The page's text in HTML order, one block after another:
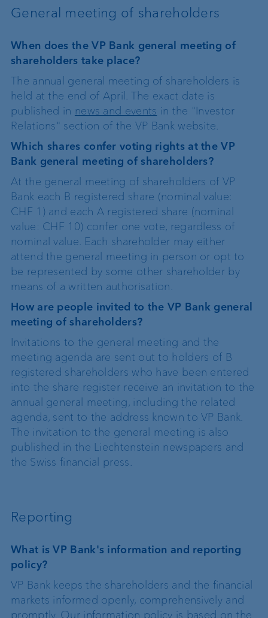
General meeting of shareholders
When does the VP Bank general meeting of
shareholders take place?
The annual general meeting of shareholders is
held at the end of April. The exact date is
published in news and events in the "Investor
Relations" section of the VP Bank website.
Which shares confer voting rights at the VP
Bank general meeting of shareholders?
At the general meeting of shareholders of VP
Bank each B registered share (nominal value:
CHF 1) and each A registered share (nominal
value: CHF 10) confer one vote, regardless of
nominal value. Each shareholder may either
attend the general meeting in person or opt to
be represented by some other shareholder by
means of a written authorisation.
How are people invited to the VP Bank general
meeting of shareholders?
Invitations to the general meeting and the
meeting agenda are sent out to holders of B
registered shareholders who have been entered
into the share register receive an invitation to the
annual general meeting, including the related
agenda, sent to the address known to VP Bank.
The invitation to the general meeting is also
published in the Liechtenstein newspapers and
the Swiss financial press.
Reporting
What is VP Bank's information and reporting
policy?
VP Bank keeps the shareholders and the financial
markets informed openly, comprehensively and
promptly. Our information policy is based on the